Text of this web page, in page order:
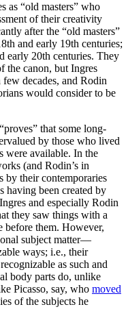
as “old masters” who
of their creativity
after the “old masters”
and early 19th centuries;
early 20th centuries. They
the canon, but Ingres
decades, and Rodin
would consider to be
that some long-
by those who lived
were available. In the
(and Rodin’s in
by their contemporaries
having been created by
and especially Rodin
they saw things with a
before them. However,
subject matter—
ways; i.e., their
as such and
body parts do, unlike
Picasso, say, who moved
of the subjects he